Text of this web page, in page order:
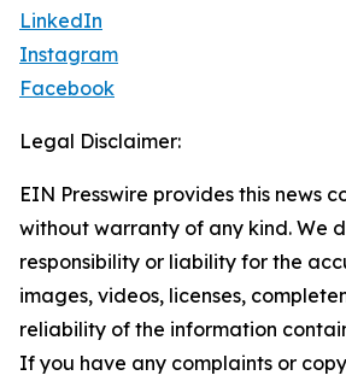
LinkedIn
Instagram
Facebook
Legal Disclaimer:
EIN Presswire provides this news
without warranty of any kind. We
responsibility or liability for the
images, videos, licenses,
reliability of the information
If you have any complaints or